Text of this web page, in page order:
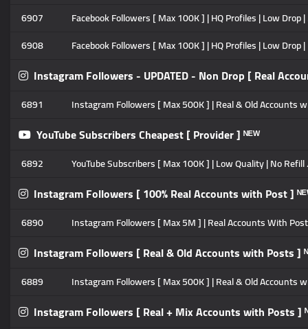
6907
Facebook Followers [ Max 100K ] | HQ Profiles | Low
6908
Facebook Followers [ Max 100K ] | HQ Profiles | Low
Instagram Followers - UPDATED - Non Drop [ Real
6891 Instagram Followers [ Max 500K ] | Real & Old Accounts
YouTube Subscribers Cheapest [ Provider ] ᴺᴱᵂ
6892 YouTube Subscribers [ Max 100K ] | Low Quality | No
Instagram Followers [ 100% Real Accounts with Post ]
6890 Instagram Followers [ Max 5M ] | Real Accounts With
Instagram Followers [ Real & Old Accounts with Posts ]
6889 Instagram Followers [ Max 500K ] | Real & Old Accounts
Instagram Followers [ Real + Mix Accounts with Posts ]